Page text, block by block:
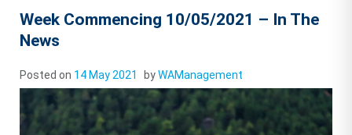
Week Commencing 10/05/2021 – In The
News
Posted on 14 May 2021 byWAManagement